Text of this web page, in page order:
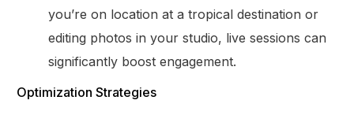
you’re on location at a tropical destination or
editing photos in your studio, live sessions can
significantly boost engagement.
Optimization Strategies